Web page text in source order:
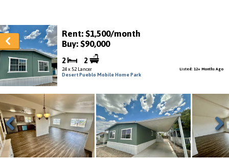
Rent: $1,500/month
Buy: $90,000
2 2
24 x 52 Lancer
Desert Pueblo Mobile Home Park
Listed: 12+ Months Ago
Previous Next